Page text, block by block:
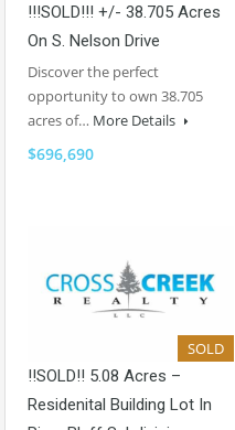
!!!SOLD!!! +/- 38.705 Acres
On S. Nelson Drive
Discover the perfect
opportunity to own 38.705
acres of… More Details
$696,690
SOLD
!!SOLD!! 5.08 Acres –
Residenital Building Lot In